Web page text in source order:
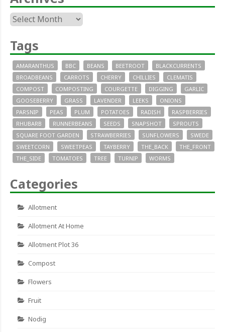
Archives
Tags
AMARANTHUS BBC BEANS BEETROOT
BLACKCURRENTS
BROADBEANS
CARROTS CHERRY CHILLIES
CLEMATIS
COMPOST
COMPOSTING COURGETTE DIGGING
GARLIC
GOOSEBERRY
GRASS LAVENDER LEEKS
ONIONS
PARSNIP
PEAS PLUM POTATOES RADISH
RASPBERRIES
RHUBARB
RUNNERBEANS SEEDS SNAPSHOT
SPROUTS
SQUARE FOOT GARDEN
STRAWBERRIES SUNFLOWERS
SWEDE
SWEETCORN
SWEETPEAS TAYBERRY THE_BACK
THE_FRONT
THE_SIDE
TOMATOES TREE TURNIP WORMS
Categories
Allotment
Allotment At Home
Allotment Plot 36
Compost
Flowers
Fruit
Nodig